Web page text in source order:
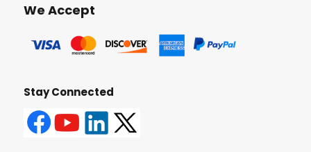
We Accept
Stay Connected